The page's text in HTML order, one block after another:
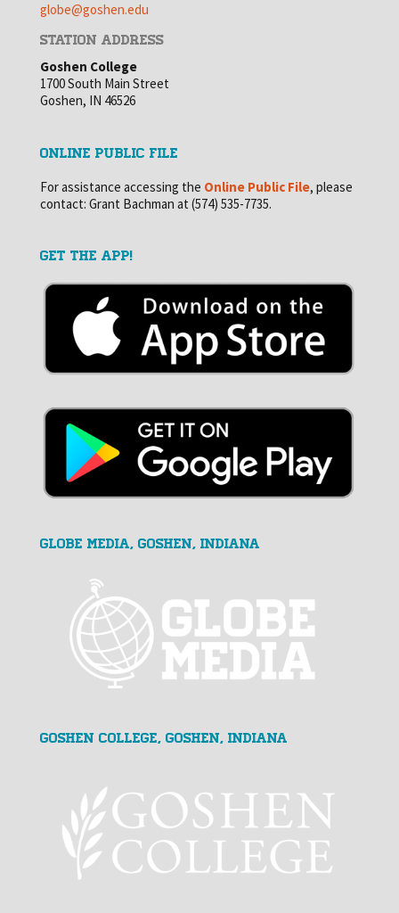
globe@goshen.edu
STATION ADDRESS
Goshen College
1700 South Main Street
Goshen, IN 46526
ONLINE PUBLIC FILE
For assistance accessing the Online Public File, please
contact: Grant Bachman at (574) 535-7735.
GET THE APP!
GLOBE MEDIA, Goshen, Indiana
Goshen College, Goshen, Indiana